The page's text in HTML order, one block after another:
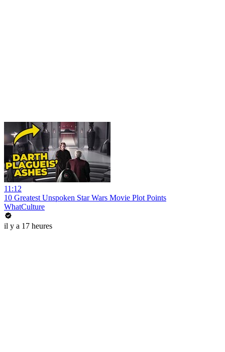
11:12
10 Greatest Unspoken Star Wars Movie Plot Points
WhatCulture
il y a 17 heures